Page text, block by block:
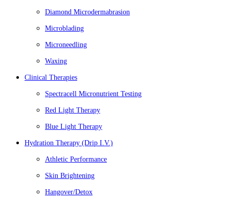
Diamond Microdermabrasion
Microblading
Microneedling
Waxing
Clinical Therapies
Spectracell Micronutrient Testing
Red Light Therapy
Blue Light Therapy
Hydration Therapy (Drip I.V.)
Athletic Performance
Skin Brightening
Hangover/Detox